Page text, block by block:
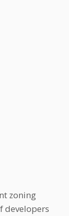
zoning
developers